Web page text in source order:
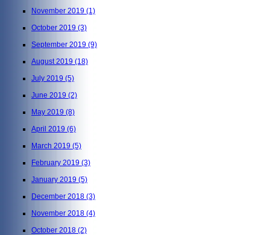
November 2019 (1)
October 2019 (3)
September 2019 (9)
August 2019 (18)
July 2019 (5)
June 2019 (2)
May 2019 (8)
April 2019 (6)
March 2019 (5)
February 2019 (3)
January 2019 (5)
December 2018 (3)
November 2018 (4)
October 2018 (2)